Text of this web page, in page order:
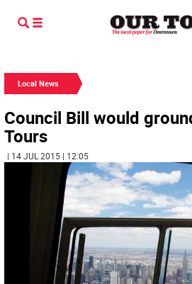
Local News
Council Bill would
Tours
| 14 JUL 2015 | 12:05